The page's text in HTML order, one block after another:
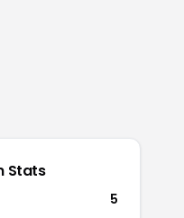
Stats
5